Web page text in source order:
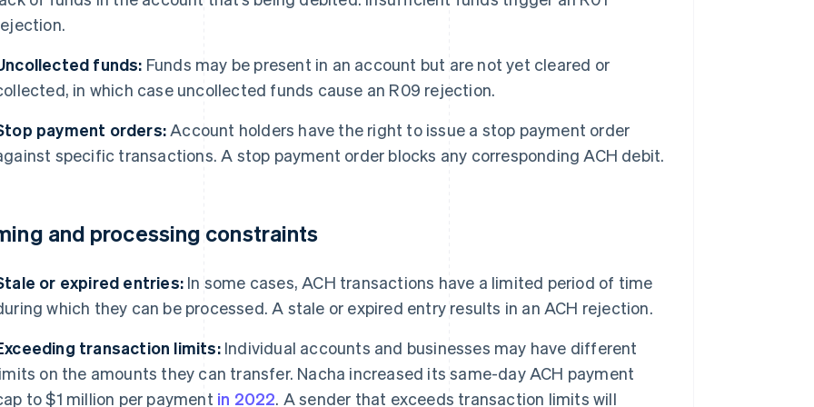
funds: Funds may be present in an account but are not yet cleared or
in which case uncollected funds cause an R09 rejection.
payment orders: Account holders have the right to issue a stop payment order
specific transactions. A stop payment order blocks any corresponding ACH debit.
and processing constraints
or expired entries: In some cases, ACH transactions have a limited period of time
which they can be processed. A stale or expired entry results in an ACH rejection.
transaction limits:Individual accounts and businesses may have different
on the amounts they can transfer. Nacha increased its same-day ACH payment
to $1 million per payment in 2022. A sender that exceeds transaction limits will